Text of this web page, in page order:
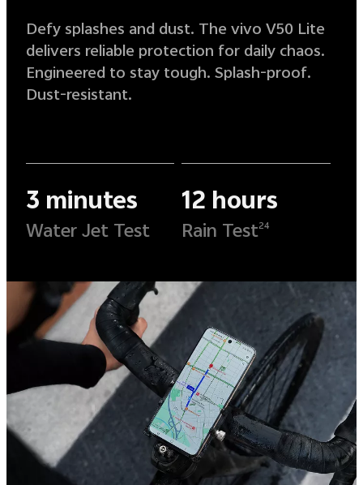
Defy splashes and dust. The vivo V50 Lite
delivers reliable protection for daily chaos.
Engineered to stay tough. Splash-proof.
Dust-resistant.
3 minutes
Water Jet Test
12 hours
Rain Test24